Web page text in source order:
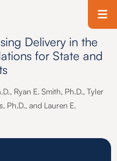
Delivery in the
for State and
Ryan E. Smith, Ph.D., Tyler
Ph.D., and Lauren E.